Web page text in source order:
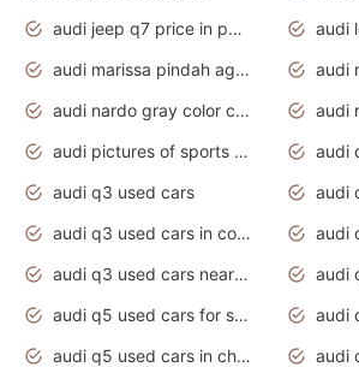
audi jeep q7 price in pakistan
audi marissa pindah agama
audi nardo gray color code
audi pictures of sports cars
audi q3 used cars
audi q3 used cars in coimbatore
audi q3 used cars near me
audi
audi q5 used cars for sale uk
audi q5 used cars in chennai